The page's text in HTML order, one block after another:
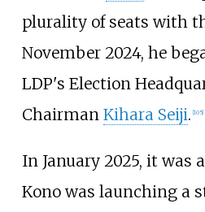
plurality of seats with
November 2024, he
LDP's Election
Chairman Kihara Seiji. [105]
In January 2025, it was
Kono was launching a